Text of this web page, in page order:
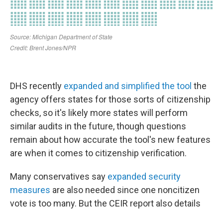
DHS recently expanded and simplified the tool the
agency offers states for those sorts of citizenship
checks, so it's likely more states will perform
similar audits in the future, though questions
remain about how accurate the tool's new features
are when it comes to citizenship verification.
Many conservatives say expanded security
measures are also needed since one noncitizen
vote is too many. But the CEIR report also details